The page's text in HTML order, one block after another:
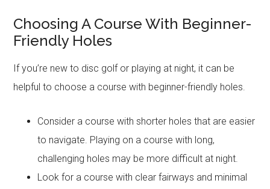
Choosing A Course With Beginner-
Friendly Holes
If you’re new to disc golf or playing at night, it can be
helpful to choose a course with beginner-friendly holes.
Consider a course with shorter holes that are easier
to navigate. Playing on a course with long,
challenging holes may be more difficult at night.
Look for a course with clear fairways and minimal